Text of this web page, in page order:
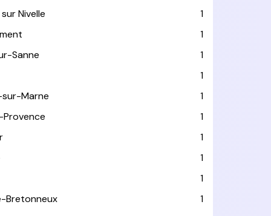
Nivelle
1
1
Sanne
1
1
Marne
1
1
1
1
1
Bretonneux
1